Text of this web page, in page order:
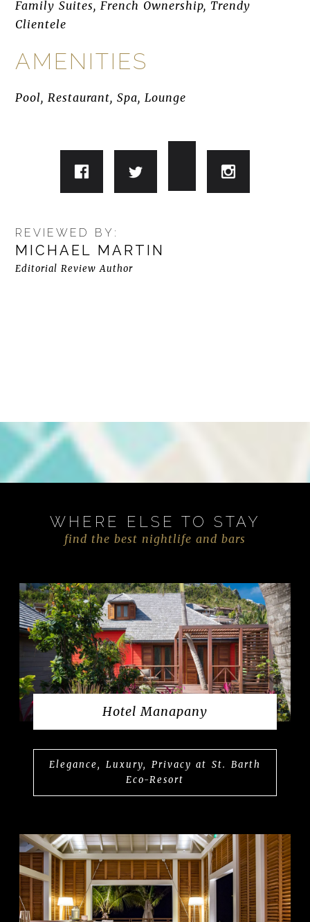
Family Suites, French Ownership, Trendy
Clientele
AMENITIES
Pool, Restaurant, Spa, Lounge
REVIEWED BY:
MICHAEL MARTIN
Editorial Review Author
WHERE ELSE TO STAY
find the best nightlife and bars
Hotel Manapany
Elegance, Luxury, Privacy at St. Barth
Eco-Resort